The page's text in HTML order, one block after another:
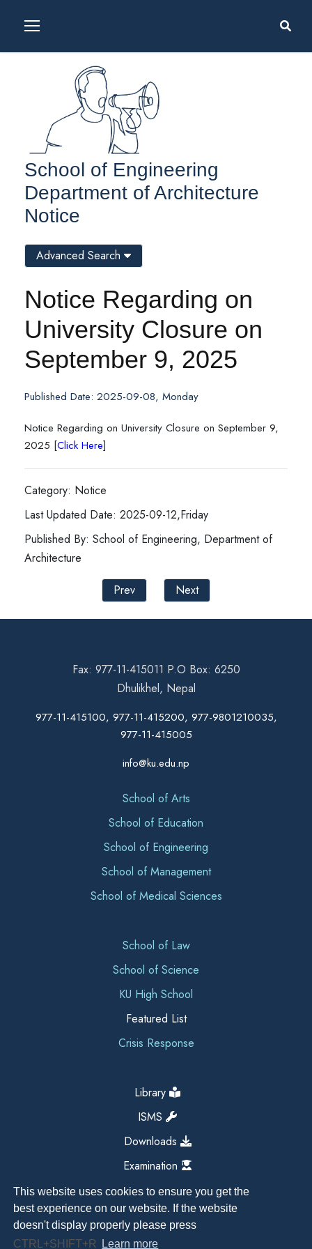
This website uses cookies to ensure you get the
best experience on our website. If the website
doesn't display properly please press
CTRL+SHIFT+R
Learn more
School of Engineering
Department of Architecture
Notice
Notice Regarding on
University Closure on
September 9, 2025
Published Date: 2025-09-08, Monday
Notice Regarding on University Closure on September 9,
2025 [Click Here]
Category: Notice
Last Updated Date: 2025-09-12,Friday
Published By: School of Engineering, Department of
Architecture
Prev
Next
Advanced Search
Fax: 977-11-415011 P.O Box: 6250
Dhulikhel, Nepal
977-11-415100, 977-11-415200, 977-9801210035,
977-11-415005
info@ku.edu.np
School of Arts
School of Education
School of Engineering
School of Management
School of Medical Sciences
School of Law
School of Science
KU High School
Featured List
Crisis Response
Library
ISMS
Downloads
Examination